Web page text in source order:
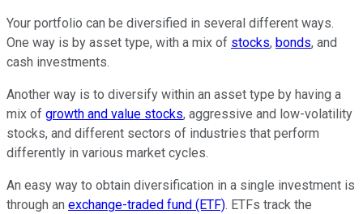
Your portfolio can be diversified in several different ways.
One way is by asset type, with a mix of stocks, bonds, and
cash investments.
Another way is to diversify within an asset type by having a
mix of growth and value stocks, aggressive and low-volatility
stocks, and different sectors of industries that perform
differently in various market cycles.
An easy way to obtain diversification in a single investment is
through an exchange-traded fund (ETF). ETFs track the